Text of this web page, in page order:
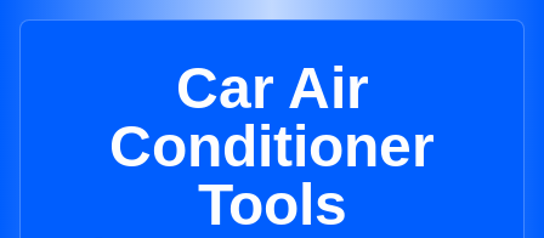
Car Air
Conditioner
Tools